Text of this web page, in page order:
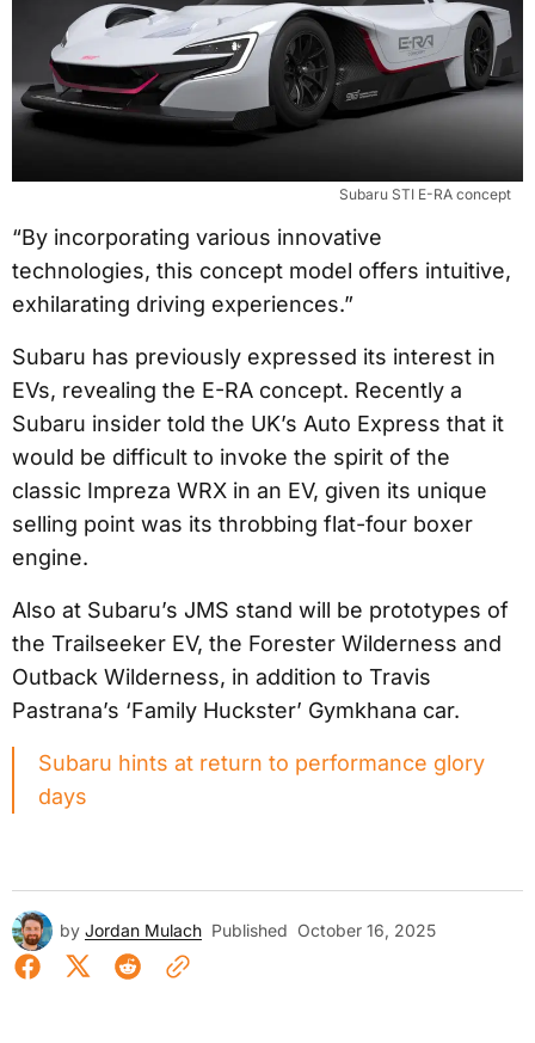
Subaru STI E-RA concept
“By incorporating various innovative
technologies, this concept model offers intuitive,
exhilarating driving experiences.”
Subaru has previously expressed its interest in
EVs, revealing the E-RA concept. Recently a
Subaru insider told the UK’s Auto Express that it
would be difficult to invoke the spirit of the
classic Impreza WRX in an EV, given its unique
selling point was its throbbing flat-four boxer
engine.
Also at Subaru’s JMS stand will be prototypes of
the Trailseeker EV, the Forester Wilderness and
Outback Wilderness, in addition to Travis
Pastrana’s ‘Family Huckster’ Gymkhana car.
Subaru hints at return to performance glory
days
by Jordan Mulach Published October 16, 2025